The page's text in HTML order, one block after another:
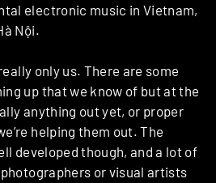
electronic music in Vietnam,
Nội.
only us. There are some
up that we know of but at the
anything out yet, or proper
helping them out. The
developed though, and a lot of
or visual artists